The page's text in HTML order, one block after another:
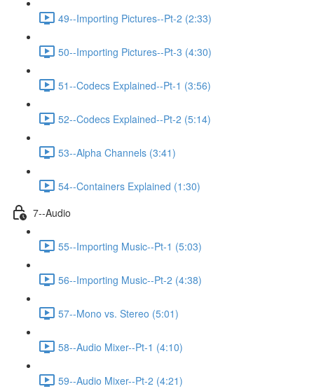
49--Importing Pictures--Pt-2 (2:33)
50--Importing Pictures--Pt-3 (4:30)
51--Codecs Explained--Pt-1 (3:56)
52--Codecs Explained--Pt-2 (5:14)
53--Alpha Channels (3:41)
54--Containers Explained (1:30)
7--Audio
55--Importing Music--Pt-1 (5:03)
56--Importing Music--Pt-2 (4:38)
57--Mono vs. Stereo (5:01)
58--Audio Mixer--Pt-1 (4:10)
59--Audio Mixer--Pt-2 (4:21)